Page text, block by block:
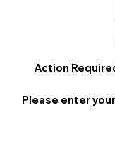
Action
Please enter